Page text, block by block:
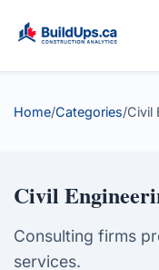
Home/Categories/Civil
Civil
Consulting firms
services.